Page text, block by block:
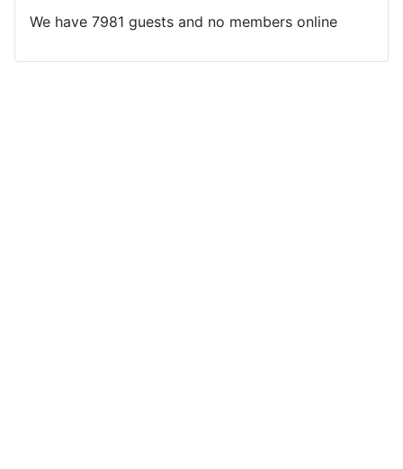
We have 7981 guests and no members online